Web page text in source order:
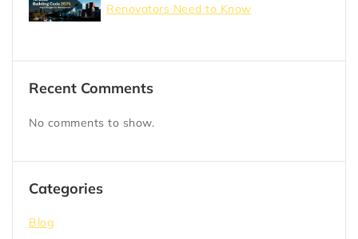
Renovators Need to Know
Recent Comments
No comments to show.
Categories
Blog